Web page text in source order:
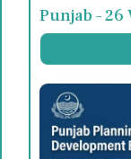
Punjab – 26